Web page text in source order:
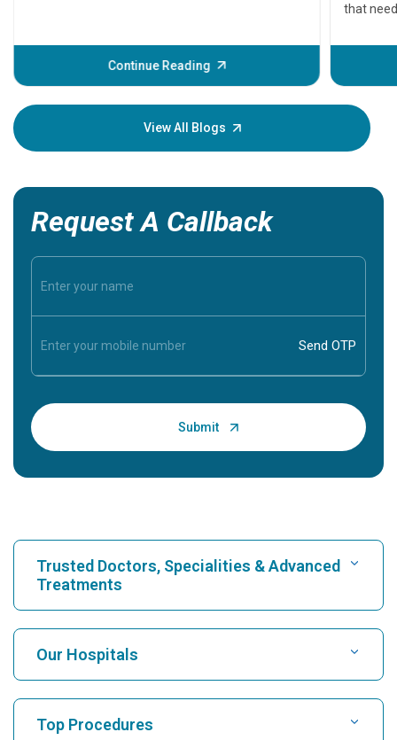
Continue Reading
that
before
your
View All Blogs
Request A Callback
Trusted Doctors, Specialities & Advanced
Treatments
Find Hospital
Find Cardiologist
Our Hospitals
Top Procedures